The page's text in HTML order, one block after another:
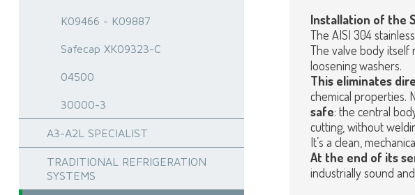
K09466 - K09887
Safecap XK09323-C
04500
30000-3
A3-A2L SPECIALIST
TRADITIONAL REFRIGERATION
SYSTEMS
Installation of the
The AISI 304
The valve body itself
loosening washers.
This eliminates
chemical properties.
safe: the central
cutting, without
It’s a clean,
At the end of its
industrially sound